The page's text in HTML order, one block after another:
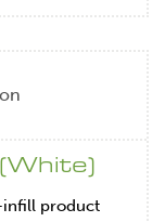
infill product